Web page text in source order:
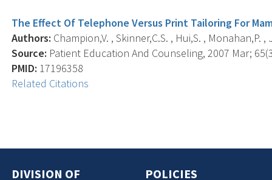
The Effect Of Telephone Versus Print Tailoring For
Authors: Champion,V. , Skinner,C.S. , Hui,S. , Monahan,P.
Source: Patient Education And Counseling, 2007 Mar;
PMID: 17196358
Related Citations
DIVISION OF POLICIES